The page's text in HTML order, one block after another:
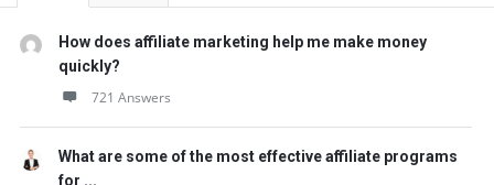
How does affiliate marketing help me make money
quickly?
721 Answers
What are some of the most effective affiliate programs
for ...